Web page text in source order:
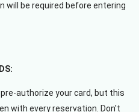
will be required before entering
authorize your card, but this
with every reservation. Don't